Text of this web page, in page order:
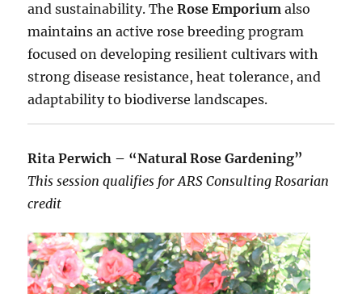
and sustainability. TheRose Emporium also
maintains an active rose breeding program
focused on developing resilient cultivars with
strong disease resistance, heat tolerance, and
adaptability to biodiverse landscapes.
Rita Perwich – “Natural Rose Gardening”
This session qualifies for ARS Consulting Rosarian
credit